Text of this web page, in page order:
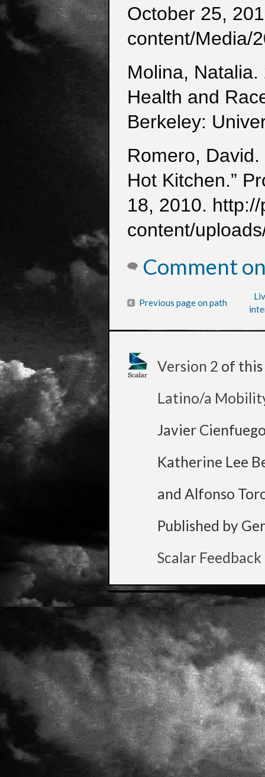
October 25,
content/Media/
Molina,
Health and
Berkeley:
Romero,
Hot Kitchen.”
18, 2010.
content/
Comment
Previous page on path
Version 2 of this
Latino/a
Javier
Katherine Lee
and Alfonso
Published by
Scalar Feedback